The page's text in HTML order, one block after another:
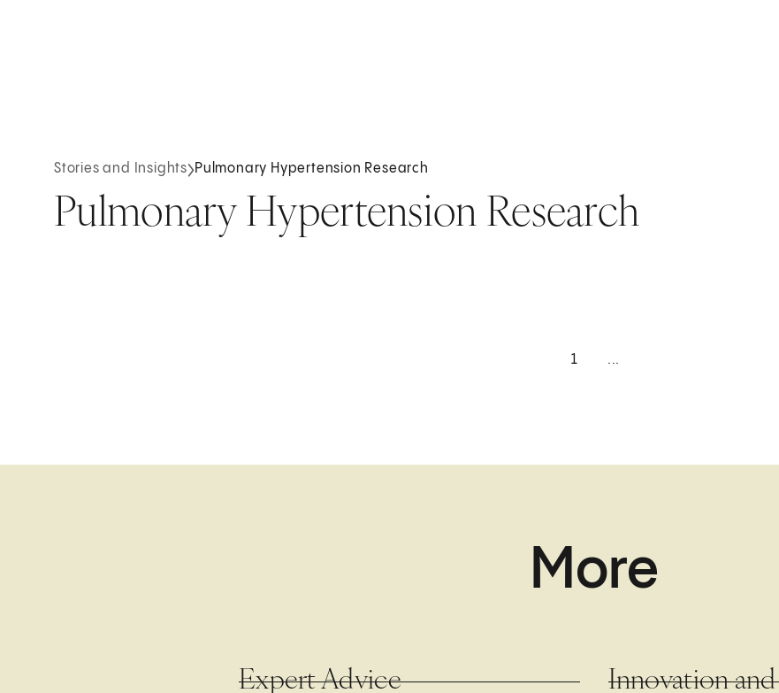
Stories and Insights Pulmonary Hypertension Research
Pulmonary Hypertension Research
1 ...
More
Expert Advice Innovation